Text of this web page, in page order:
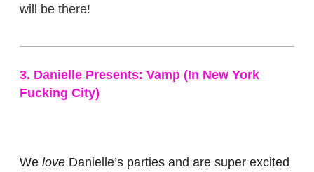
will be there!
3. Danielle Presents: Vamp (In New York
Fucking City)
We love Danielle’s parties and are super excited